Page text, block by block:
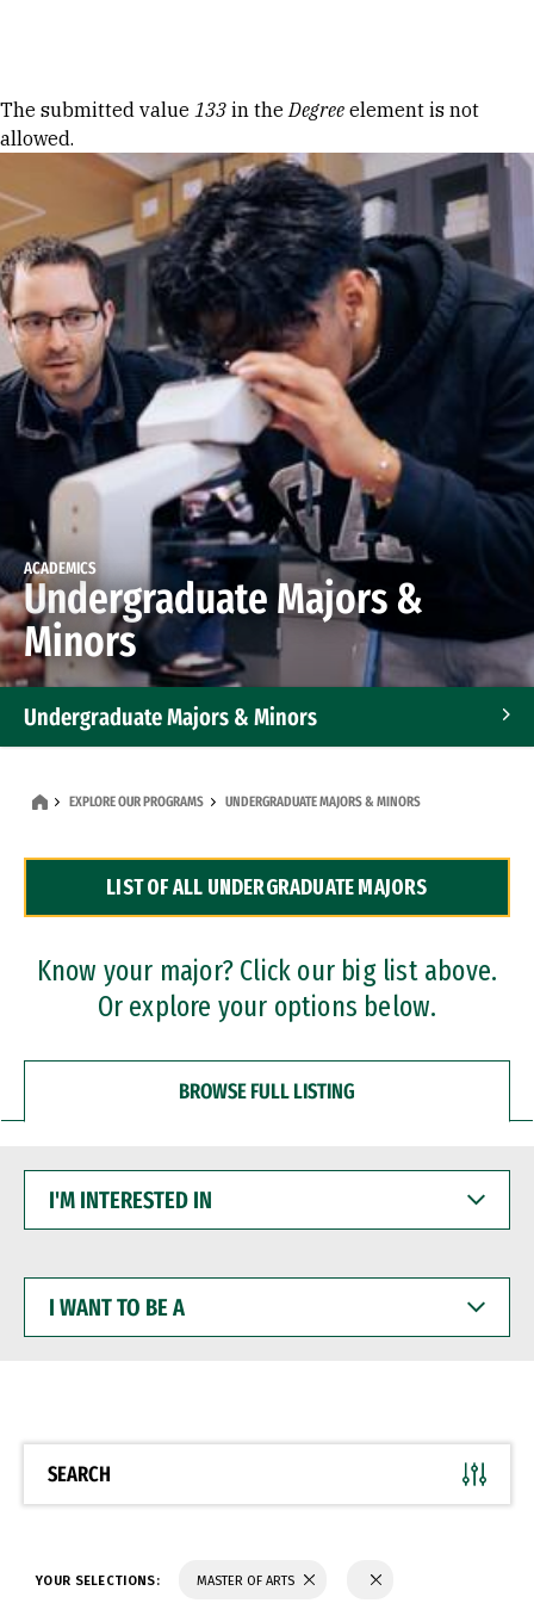
Error message
The submitted value 133 in theDegree element is not
allowed.
ACADEMICS
Undergraduate Majors &
Minors
Undergraduate Majors & Minors
Dual Degree Programs
Professional Certificates
EXPLORE OUR PROGRAMS UNDERGRADUATE MAJORS & MINORS
LIST OF ALL UNDERGRADUATE MAJORS
Know your major? Click our big list above.
Or explore your options below.
BROWSE FULL LISTING
INTERESTED
WANT
BE
SEARCH
YOUR SELECTIONS: MASTER OF ARTS